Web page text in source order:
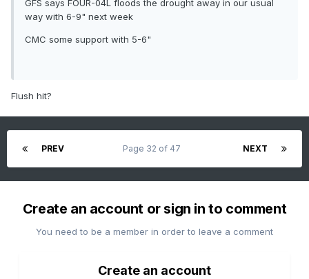
GFS says FOUR-04L floods the drought away in our usual
way with 6-9" next week
CMC some support with 5-6"
Flush hit?
PREV NEXT
Page 32 of 47
Create an account or sign in to comment
You need to be a member in order to leave a comment
Create an account